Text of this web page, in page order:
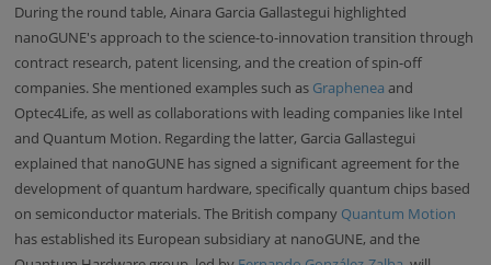
During the round table, Ainara Garcia Gallastegui highlighted
nanoGUNE's approach to the science-to-innovation transition through
contract research, patent licensing, and the creation of spin-off
companies. She mentioned examples such as Graphenea and
Optec4Life, as well as collaborations with leading companies like Intel
and Quantum Motion. Regarding the latter, Garcia Gallastegui
explained that nanoGUNE has signed a significant agreement for the
development of quantum hardware, specifically quantum chips based
on semiconductor materials. The British company Quantum Motion
has established its European subsidiary at nanoGUNE, and the